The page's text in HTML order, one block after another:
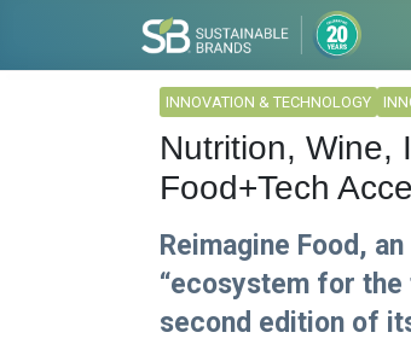
INNOVATION & TECHNOLOGY
Nutrition, Wine,
Food+Tech
Reimagine Food,
“ecosystem for the
second edition of